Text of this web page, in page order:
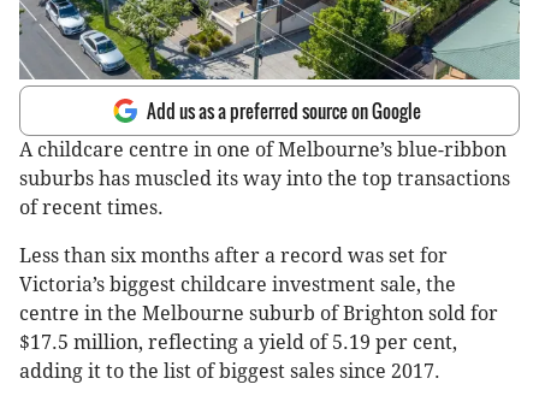
Add us as a preferred source on Google
A childcare centre in one of Melbourne’s blue-ribbon
suburbs has muscled its way into the top transactions
of recent times.
Less than six months after a record was set for
Victoria’s biggest childcare investment sale, the
centre in the Melbourne suburb of Brighton sold for
$17.5 million, reflecting a yield of 5.19 per cent,
adding it to the list of biggest sales since 2017.